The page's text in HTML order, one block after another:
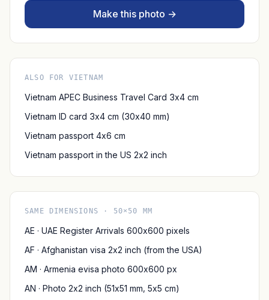
Make this photo →
ALSO FOR VIETNAM
Vietnam APEC Business Travel Card 3x4 cm
Vietnam ID card 3x4 cm (30x40 mm)
Vietnam passport 4x6 cm
Vietnam passport in the US 2x2 inch
SAME DIMENSIONS · 50×50 MM
AE · UAE Register Arrivals 600x600 pixels
AF · Afghanistan visa 2x2 inch (from the USA)
AM · Armenia evisa photo 600x600 px
AN · Photo 2x2 inch (51x51 mm, 5x5 cm)